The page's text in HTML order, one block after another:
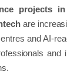
projects
are
and
and